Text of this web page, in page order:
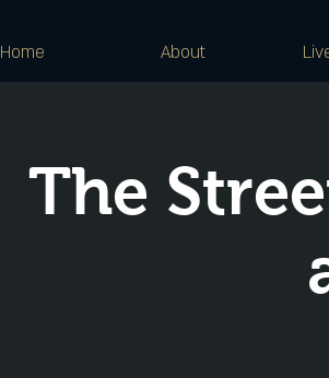
Home About
The